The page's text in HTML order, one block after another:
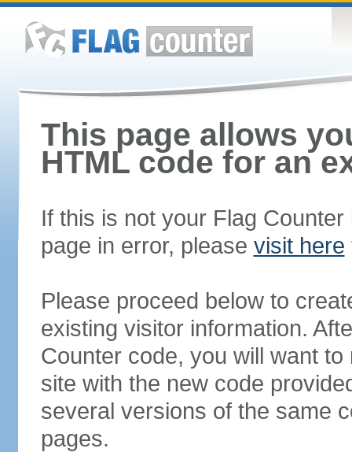
This page allows
HTML code for an
If this is not your Flag
page in error, please visit here
Please proceed below to
existing visitor information.
Counter code, you will want
site with the new code
several versions of the same
pages.